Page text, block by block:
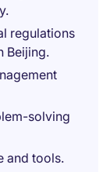
regulations
Beijing.
solving
and tools.